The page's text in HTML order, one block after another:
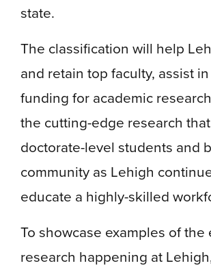
state.
The classification will help
and retain top faculty, assist
funding for academic
the cutting-edge research
doctorate-level students and
community as Lehigh
educate a highly-skilled
To showcase examples of the
research happening at